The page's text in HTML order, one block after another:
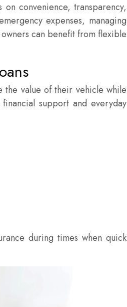
convenience, transparency,
expenses, managing
can benefit from flexible
the value of their vehicle while
support and everyday
during times when quick